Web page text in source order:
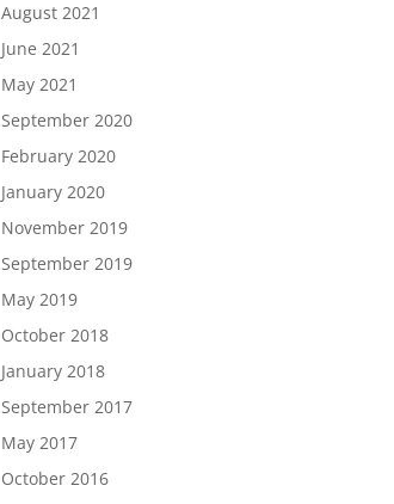
August 2021
June 2021
May 2021
September 2020
February 2020
January 2020
November 2019
September 2019
May 2019
October 2018
January 2018
September 2017
May 2017
October 2016